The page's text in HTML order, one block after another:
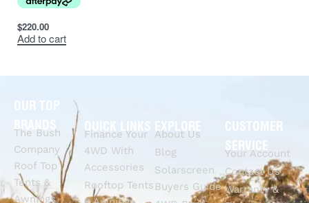
$220.00
Add to cart
OUR TOP
The Bush
Company
Roof Top
Tents &
Awnings
QUICK LINKS
Finance Your
4WD With
Accessories
Rooftop Tents
EXPLORE
About Us
Blog
Solarscreen
Buyers Guide
CUSTOMER
SERVICE
Your Account
Contact Us
Warranty &